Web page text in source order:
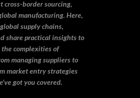
cross-border sourcing,
manufacturing. Here,
supply chains,
share practical insights to
complexities of
managing suppliers to
market entry strategies
got you covered.